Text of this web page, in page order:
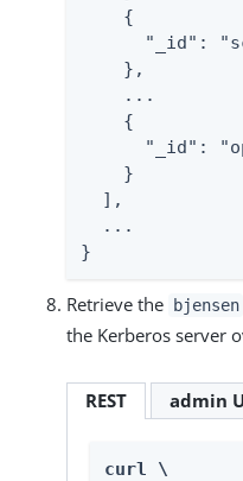
    {
"_id":
    },
    ...
    {
"_id":
    }
  ],
  ...
}
Retrieve the bjensen
the Kerberos server
REST admin
curl \